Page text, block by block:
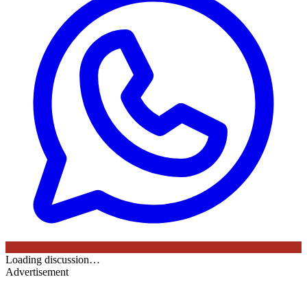
Loading discussion…
Advertisement